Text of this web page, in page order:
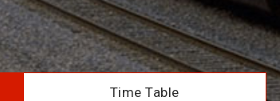
Time Table